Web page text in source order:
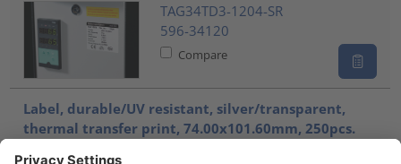
TAG34TD3-1204-SR
596-34120
Compare
Label, durable/UV resistant, silver/transparent,
thermal transfer print, 74.00x101.60mm, 250pcs.